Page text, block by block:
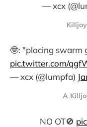
— xcx
🤓: "placing swarm
pic.twitter.com/
— xcx (@lumpfa)
A
NO OT🚫